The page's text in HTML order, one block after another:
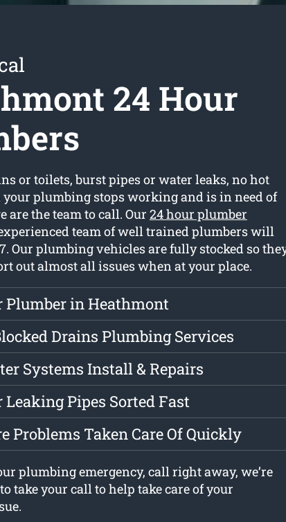
24 Hour
or toilets, burst pipes or water leaks, no hot
plumbing stops working and is in need of
are the team to call. Our 24 hour plumber
team of well trained plumbers will
Our plumbing vehicles are fully stocked so
out almost all issues when at your place.
Plumber in Heathmont
Drains Plumbing Services
Systems Install & Repairs
Leaking Pipes Sorted Fast
Problems Taken Care Of Quickly
plumbing emergency, call right away, we’re
take your call to help take care of your